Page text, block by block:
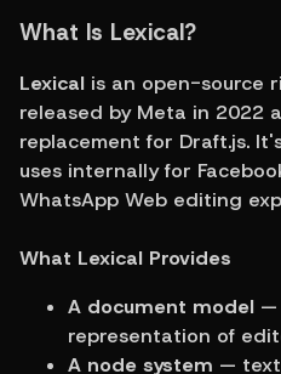
What Is Lexical?
Lexical is an open-source
released by Meta in 2022
replacement for Draft.js.
uses internally for
WhatsApp Web editing
What Lexical Provides
A document model —
representation of
A node system — text